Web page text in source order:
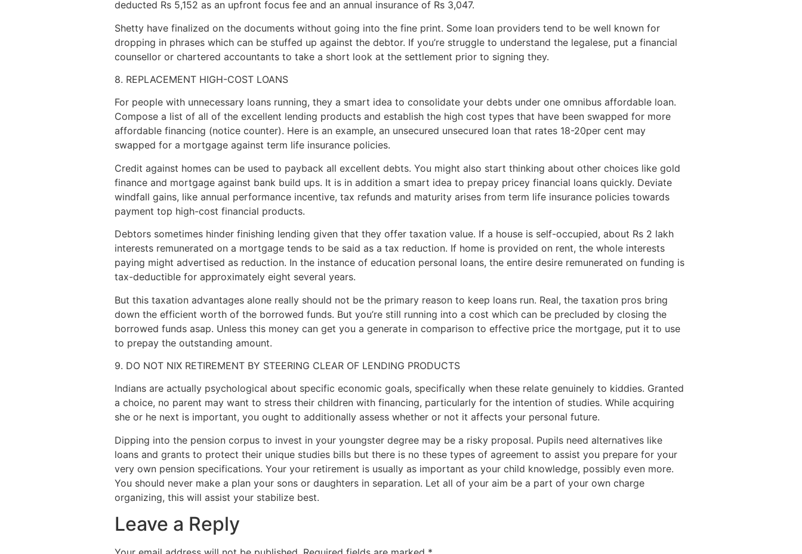
deducted Rs 5,152 as an upfront focus fee and an annual insurance of Rs 3,047.
Shetty have finalized on the documents without going into the fine print. Some loan providers tend to be well known for
dropping in phrases which can be stuffed up against the debtor. If you’re struggle to understand the legalese, put a financial
counsellor or chartered accountants to take a short look at the settlement prior to signing they.
8. REPLACEMENT HIGH-COST LOANS
For people with unnecessary loans running, they a smart idea to consolidate your debts under one omnibus affordable loan.
Compose a list of all of the excellent lending products and establish the high cost types that have been swapped for more
affordable financing (notice counter). Here is an example, an unsecured unsecured loan that rates 18-20per cent may
swapped for a mortgage against term life insurance policies.
Credit against homes can be used to payback all excellent debts. You might also start thinking about other choices like gold
finance and mortgage against bank build ups. It is in addition a smart idea to prepay pricey financial loans quickly. Deviate
windfall gains, like annual performance incentive, tax refunds and maturity arises from term life insurance policies towards
payment top high-cost financial products.
Debtors sometimes hinder finishing lending given that they offer taxation value. If a house is self-occupied, about Rs 2 lakh
interests remunerated on a mortgage tends to be said as a tax reduction. If home is provided on rent, the whole interests
paying might advertised as reduction. In the instance of education personal loans, the entire desire remunerated on funding is
tax-deductible for approximately eight several years.
But this taxation advantages alone really should not be the primary reason to keep loans run. Real, the taxation pros bring
down the efficient worth of the borrowed funds. But you’re still running into a cost which can be precluded by closing the
borrowed funds asap. Unless this money can get you a generate in comparison to effective price the mortgage, put it to use
to prepay the outstanding amount.
9. DO NOT NIX RETIREMENT BY STEERING CLEAR OF LENDING PRODUCTS
Indians are actually psychological about specific economic goals, specifically when these relate genuinely to kiddies. Granted
a choice, no parent may want to stress their children with financing, particularly for the intention of studies. While acquiring
she or he next is important, you ought to additionally assess whether or not it affects your personal future.
Dipping into the pension corpus to invest in your youngster degree may be a risky proposal. Pupils need alternatives like
loans and grants to protect their unique studies bills but there is no these types of agreement to assist you prepare for your
very own pension specifications. Your your retirement is usually as important as your child knowledge, possibly even more.
You should never make a plan your sons or daughters in separation. Let all of your aim be a part of your own charge
organizing, this will assist your stabilize best.
Leave a Reply